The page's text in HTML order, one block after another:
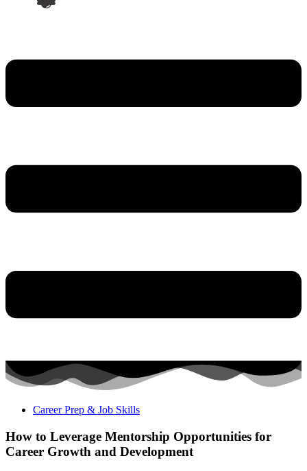
Career Prep & Job Skills
How to Leverage Mentorship Opportunities for
Career Growth and Development